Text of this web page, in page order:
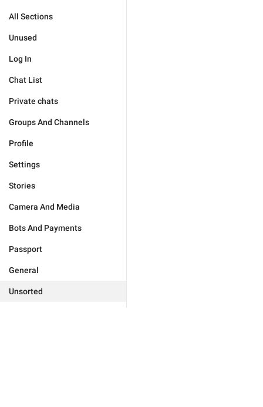
All Sections
Unused
Log In
Chat List
Private chats
Groups And Channels
Profile
Settings
Stories
Camera And Media
Bots And Payments
Passport
General
Unsorted